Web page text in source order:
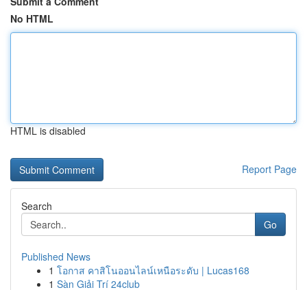
No HTML
HTML is disabled
Report Page
Search
Go
Published News
1 โอกาส คาสิโนออนไลน์เหนือระดับ | Lucas168
1 Sàn Giải Trí 24club